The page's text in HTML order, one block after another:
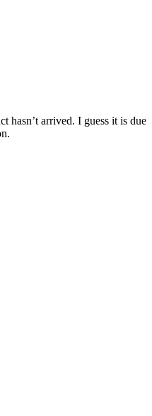
hasn’t arrived. I guess it is due